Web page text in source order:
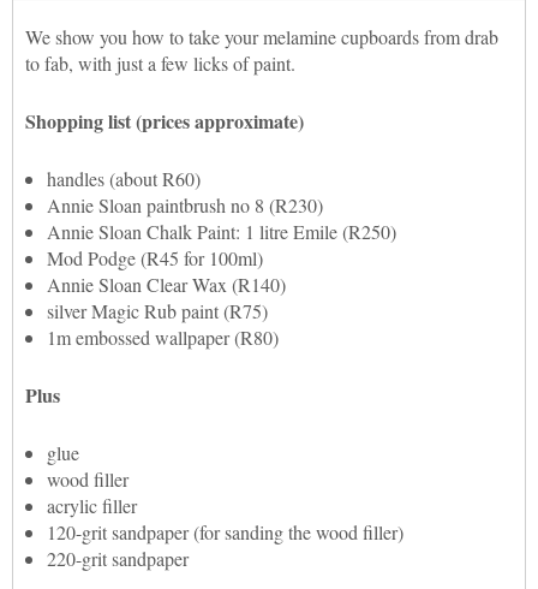
We show you how to take your melamine cupboards from drab
to fab, with just a few licks of paint.
Shopping list (prices approximate)
handles (about R60)
Annie Sloan paintbrush no 8 (R230)
Annie Sloan Chalk Paint: 1 litre Emile (R250)
Mod Podge (R45 for 100ml)
Annie Sloan Clear Wax (R140)
silver Magic Rub paint (R75)
1m embossed wallpaper (R80)
Plus
glue
wood filler
acrylic filler
120-grit sandpaper (for sanding the wood filler)
220-grit sandpaper